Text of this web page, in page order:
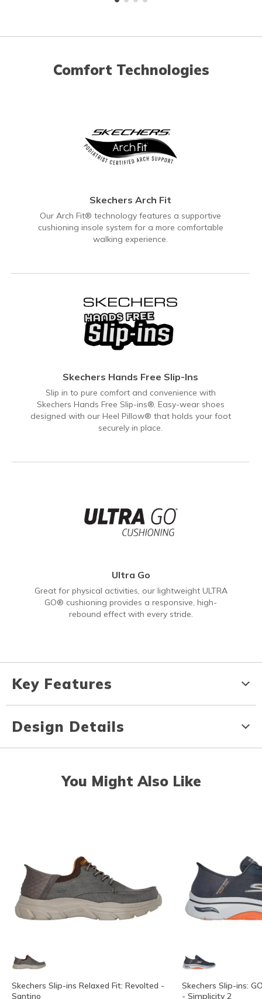
Comfort Technologies
Skechers Arch Fit
Our Arch Fit® technology features a supportive
cushioning insole system for a more comfortable
walking experience.
Skechers Hands Free Slip-Ins
Slip in to pure comfort and convenience with
Skechers Hands Free Slip-ins®. Easy-wear shoes
designed with our Heel Pillow® that holds your foot
securely in place.
Ultra Go
Great for physical activities, our lightweight ULTRA
GO® cushioning provides a responsive, high-
rebound effect with every stride.
Key Features
Design Details
You Might Also Like
Skechers Slip-ins Relaxed Fit: Revolted -
Santino
Skechers Slip-ins:
- Simplicity 2